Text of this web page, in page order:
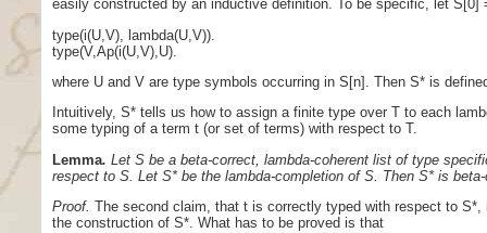
easily constructed by an inductive definition. To be specific, let
type(i(U,V), lambda(U,V)).
type(V,Ap(i(U,V),U).
where U and V are type symbols occurring in S[n]. Then S* is
Intuitively, S* tells us how to assign a finite type over T to each
some typing of a term t (or set of terms) with respect to T.
Lemma.Let S be a beta-correct, lambda-coherent list of type
respect to S. Let S* be the lambda-completion of S. Then S* is
Proof. The second claim, that t is correctly typed with respect to
the construction of S*. What has to be proved is that